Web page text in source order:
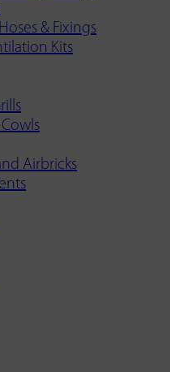
& Fixings
Kits
Airbricks